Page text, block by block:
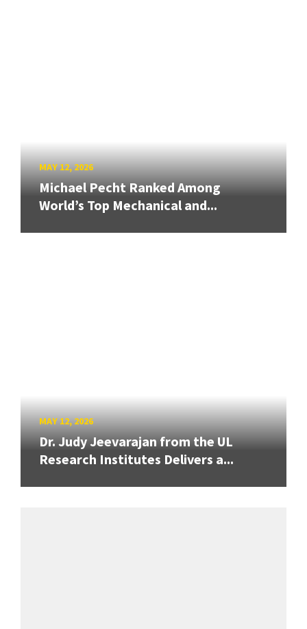
MAY 12, 2026
Michael Pecht Ranked Among
World’s Top Mechanical and...
MAY 12, 2026
Dr. Judy Jeevarajan from the UL
Research Institutes Delivers a...